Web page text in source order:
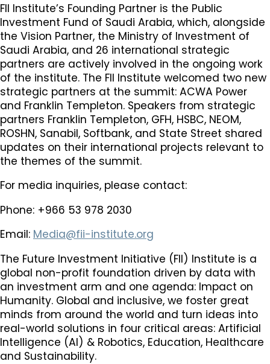
FII Institute’s Founding Partner is the Public
Investment Fund of Saudi Arabia, which, alongside
the Vision Partner, the Ministry of Investment of
Saudi Arabia, and 26 international strategic
partners are actively involved in the ongoing work
of the institute. The FII Institute welcomed two new
strategic partners at the summit: ACWA Power
and Franklin Templeton. Speakers from strategic
partners Franklin Templeton, GFH, HSBC, NEOM,
ROSHN, Sanabil, Softbank, and State Street shared
updates on their international projects relevant to
the themes of the summit.
For media inquiries, please contact:
Phone: +966 53 978 2030
Email: Media@fii-institute.org
The Future Investment Initiative (FII) Institute is a
global non-profit foundation driven by data with
an investment arm and one agenda: Impact on
Humanity. Global and inclusive, we foster great
minds from around the world and turn ideas into
real-world solutions in four critical areas: Artificial
Intelligence (AI) & Robotics, Education, Healthcare
and Sustainability.